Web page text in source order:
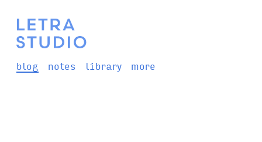
blog notes library more